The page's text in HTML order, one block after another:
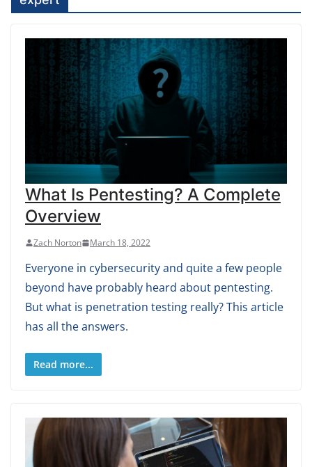
What Is Pentesting? A Complete
Overview
Zach Norton March 18, 2022
Everyone in cybersecurity and quite a few people
beyond have probably heard about pentesting.
But what is penetration testing really? This article
has all the answers.
Read more...